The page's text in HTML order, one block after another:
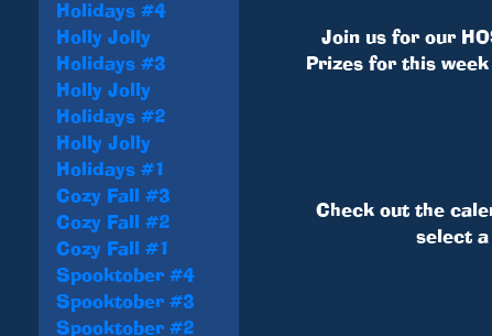
Holidays #4
Holly Jolly
Holidays #3
Holly Jolly
Holidays #2
Holly Jolly
Holidays #1
Cozy Fall #3
Cozy Fall #2
Cozy Fall #1
Spooktober #4
Spooktober #3
Spooktober #2
Join us for our
Prizes for this
Check out the
select